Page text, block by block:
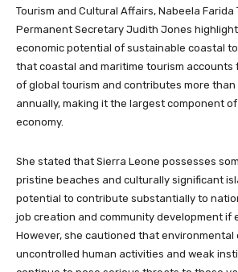
Tourism and Cultural Affairs, Nabeela Farida
Permanent Secretary Judith Jones
economic potential of sustainable coastal
that coastal and maritime tourism accounts
of global tourism and contributes more than
annually, making it the largest component
economy.
She stated that Sierra Leone possesses
pristine beaches and culturally significant
potential to contribute substantially to
job creation and community development if
However, she cautioned that environmental
uncontrolled human activities and weak